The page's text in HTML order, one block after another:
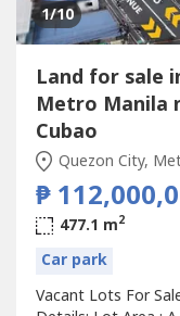
1/10
Land for sale
Metro Manila
Cubao
Quezon City,
₱
477.1 m2
Car park
Vacant Lots For